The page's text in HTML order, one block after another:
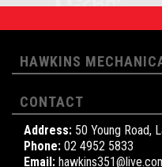
HAWKINS
CONTACT
Address: 50 Young Road,
Phone: 02 4952 5833
Email: